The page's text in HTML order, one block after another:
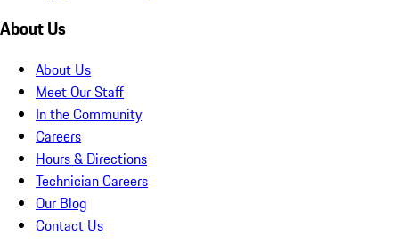
About Us
About Us
Meet Our Staff
In the Community
Careers
Hours & Directions
Technician Careers
Our Blog
Contact Us